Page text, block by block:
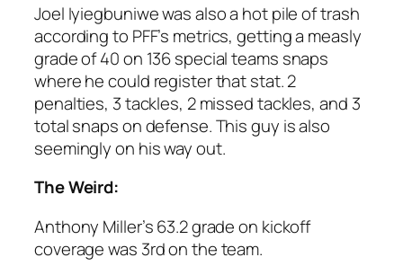
Joel Iyiegbuniwe was also a hot pile of trash
according to PFF’s metrics, getting a measly
grade of 40 on 136 special teams snaps
where he could register that stat. 2
penalties, 3 tackles, 2 missed tackles, and 3
total snaps on defense. This guy is also
seemingly on his way out.
The Weird:
Anthony Miller’s 63.2 grade on kickoff
coverage was 3rd on the team.